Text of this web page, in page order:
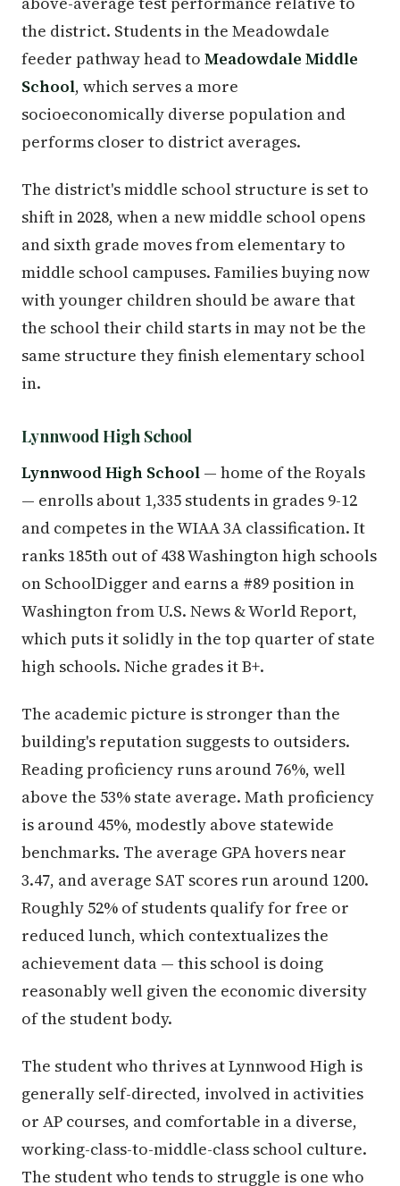
the district. Students in the Meadowdale
feeder pathway head to Meadowdale Middle
School, which serves a more
socioeconomically diverse population and
performs closer to district averages.
The district's middle school structure is set to
shift in 2028, when a new middle school opens
and sixth grade moves from elementary to
middle school campuses. Families buying now
with younger children should be aware that
the school their child starts in may not be the
same structure they finish elementary school
in.
Lynnwood High School
Lynnwood High School — home of the Royals
— enrolls about 1,335 students in grades 9-12
and competes in the WIAA 3A classification. It
ranks 185th out of 438 Washington high schools
on SchoolDigger and earns a #89 position in
Washington from U.S. News & World Report,
which puts it solidly in the top quarter of state
high schools. Niche grades it B+.
The academic picture is stronger than the
building's reputation suggests to outsiders.
Reading proficiency runs around 76%, well
above the 53% state average. Math proficiency
is around 45%, modestly above statewide
benchmarks. The average GPA hovers near
3.47, and average SAT scores run around 1200.
Roughly 52% of students qualify for free or
reduced lunch, which contextualizes the
achievement data — this school is doing
reasonably well given the economic diversity
of the student body.
The student who thrives at Lynnwood High is
generally self-directed, involved in activities
or AP courses, and comfortable in a diverse,
working-class-to-middle-class school culture.
The student who tends to struggle is one who